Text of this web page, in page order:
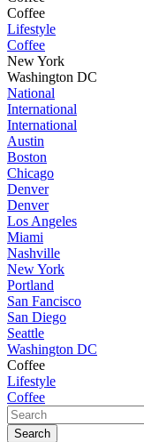
Coffee
Lifestyle
Coffee
New York
Washington DC
National
International
International
Austin
Boston
Chicago
Denver
Denver
Los Angeles
Miami
Nashville
New York
Portland
San Fancisco
San Diego
Seattle
Washington DC
Coffee
Lifestyle
Coffee